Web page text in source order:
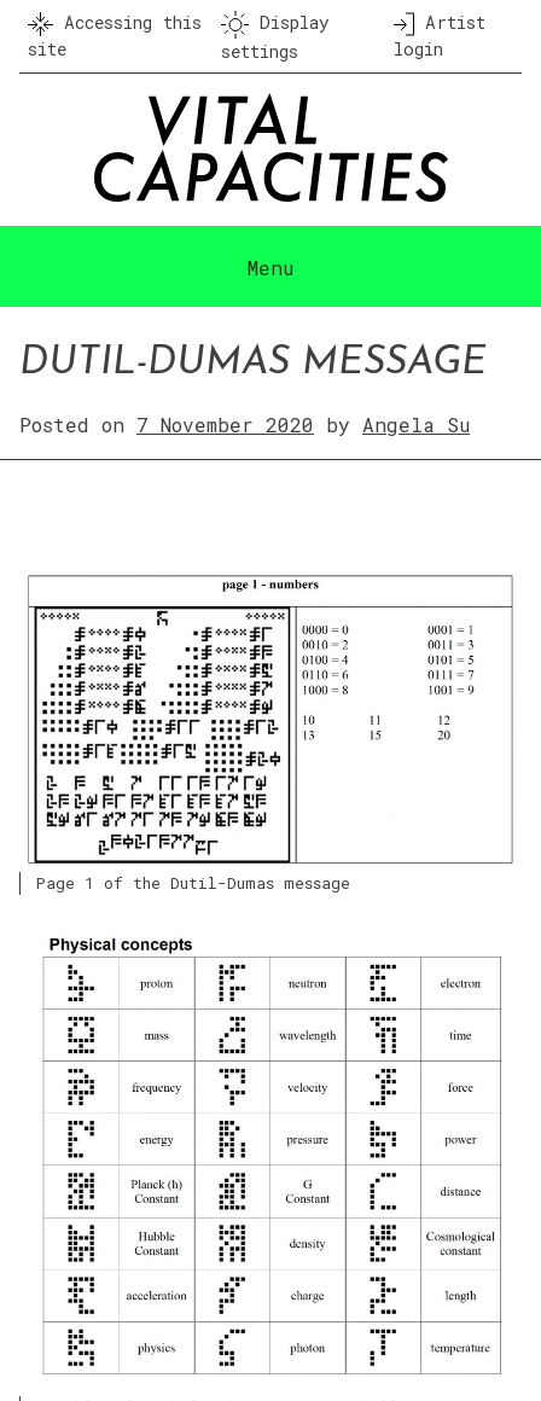
Skip
content
Accessing this
site
Display
settings
Artist
login
Menu
DUTIL-DUMAS MESSAGE
Posted on 7 November 2020 by Angela Su
Page 1 of the Dutil-Dumas message